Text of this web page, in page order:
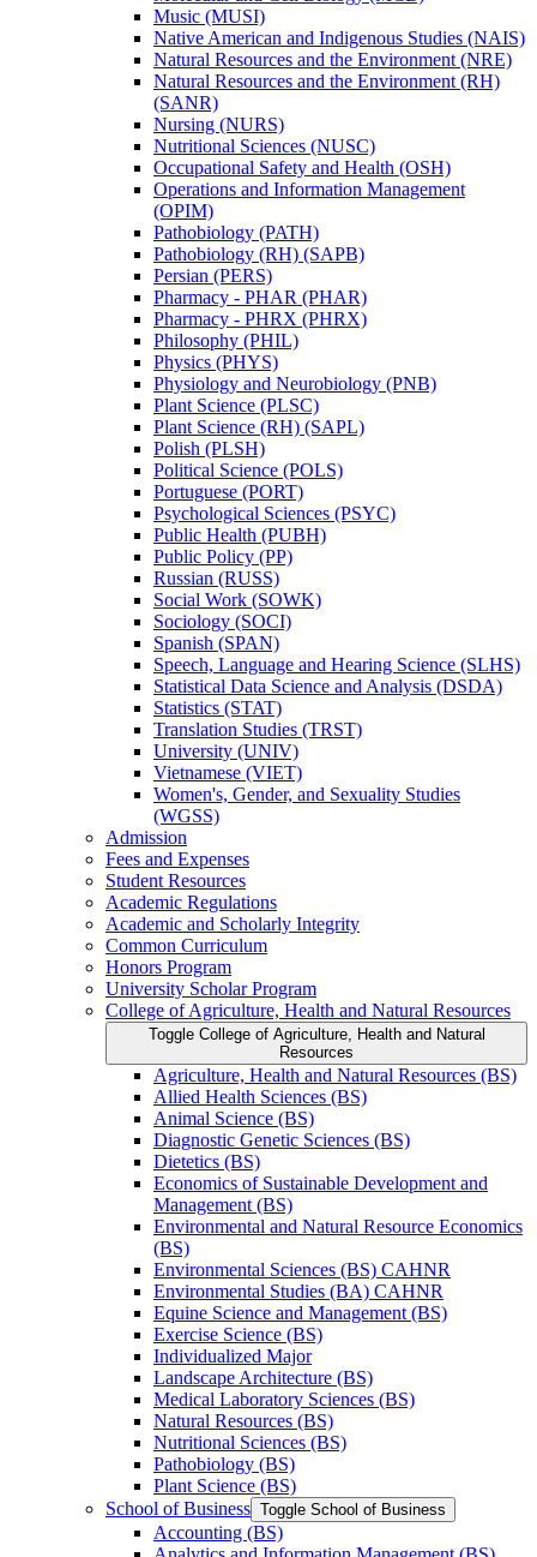
Music (MUSI)
Native American and Indigenous Studies (NAIS)
Natural Resources and the Environment (NRE)
Natural Resources and the Environment (RH)
(SANR)
Nursing (NURS)
Nutritional Sciences (NUSC)
Occupational Safety and Health (OSH)
Operations and Information Management
(OPIM)
Pathobiology (PATH)
Pathobiology (RH) (SAPB)
Persian (PERS)
Pharmacy -​ PHAR (PHAR)
Pharmacy -​ PHRX (PHRX)
Philosophy (PHIL)
Physics (PHYS)
Physiology and Neurobiology (PNB)
Plant Science (PLSC)
Plant Science (RH) (SAPL)
Polish (PLSH)
Political Science (POLS)
Portuguese (PORT)
Psychological Sciences (PSYC)
Public Health (PUBH)
Public Policy (PP)
Russian (RUSS)
Social Work (SOWK)
Sociology (SOCI)
Spanish (SPAN)
Speech, Language and Hearing Science (SLHS)
Statistical Data Science and Analysis (DSDA)
Statistics (STAT)
Translation Studies (TRST)
University (UNIV)
Vietnamese (VIET)
Women's, Gender, and Sexuality Studies
(WGSS)
Admission
Fees and Expenses
Student Resources
Academic Regulations
Academic and Scholarly Integrity
Common Curriculum
Honors Program
University Scholar Program
College of Agriculture, Health and Natural Resources
Toggle College of Agriculture, Health and Natural
Resources
Agriculture, Health and Natural Resources (BS)
Allied Health Sciences (BS)
Animal Science (BS)
Diagnostic Genetic Sciences (BS)
Dietetics (BS)
Economics of Sustainable Development and
Management (BS)
Environmental and Natural Resource Economics
(BS)
Environmental Sciences (BS) CAHNR
Environmental Studies (BA) CAHNR
Equine Science and Management (BS)
Exercise Science (BS)
Individualized Major
Landscape Architecture (BS)
Medical Laboratory Sciences (BS)
Natural Resources (BS)
Nutritional Sciences (BS)
Pathobiology (BS)
Plant Science (BS)
School of Business Toggle School of Business
Accounting (BS)